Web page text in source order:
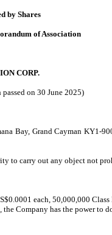
by Shares
of Association
CORP.
on 30 June 2025)
Bay, Grand Cayman KY1-
to carry out any object not
each, 50,000,000
Company has the power to